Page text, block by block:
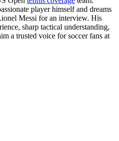
player himself and dreams
Messi for an interview. His
sharp tactical understanding,
a trusted voice for soccer fans at